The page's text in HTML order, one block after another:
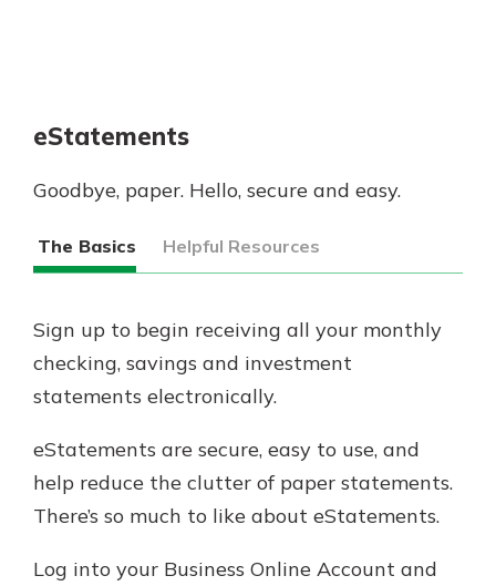
eStatements
Goodbye, paper. Hello, secure and easy.
The Basics Helpful Resources
Sign up to begin receiving all your monthly
checking, savings and investment
statements electronically.
eStatements are secure, easy to use, and
help reduce the clutter of paper statements. ​
There’s so much to like about eStatements.
Log into your Business Online Account and